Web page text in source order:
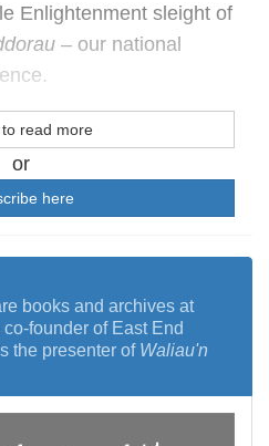
Enlightenment sleight of
– our national
read more
or
here
books and archives at
founder of East End
the presenter of Waliau'n